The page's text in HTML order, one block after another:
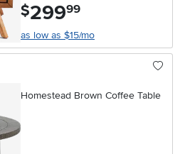
$299.99
as low as $15/mo
Homestead Brown Coffee Table